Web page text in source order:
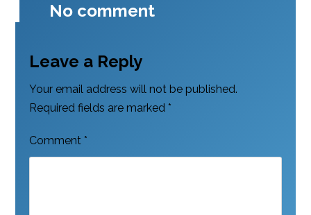
No comment
Leave a Reply
Your email address will not be published.
Required fields are marked*
Comment*